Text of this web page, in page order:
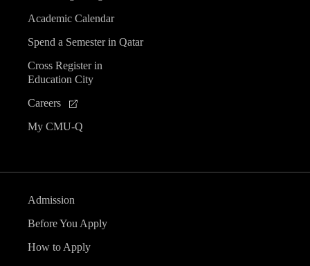
Academic Calendar
Spend a Semester in Qatar
Cross Register in
Education City
Careers
My CMU-Q
Admission
Before You Apply
How to Apply